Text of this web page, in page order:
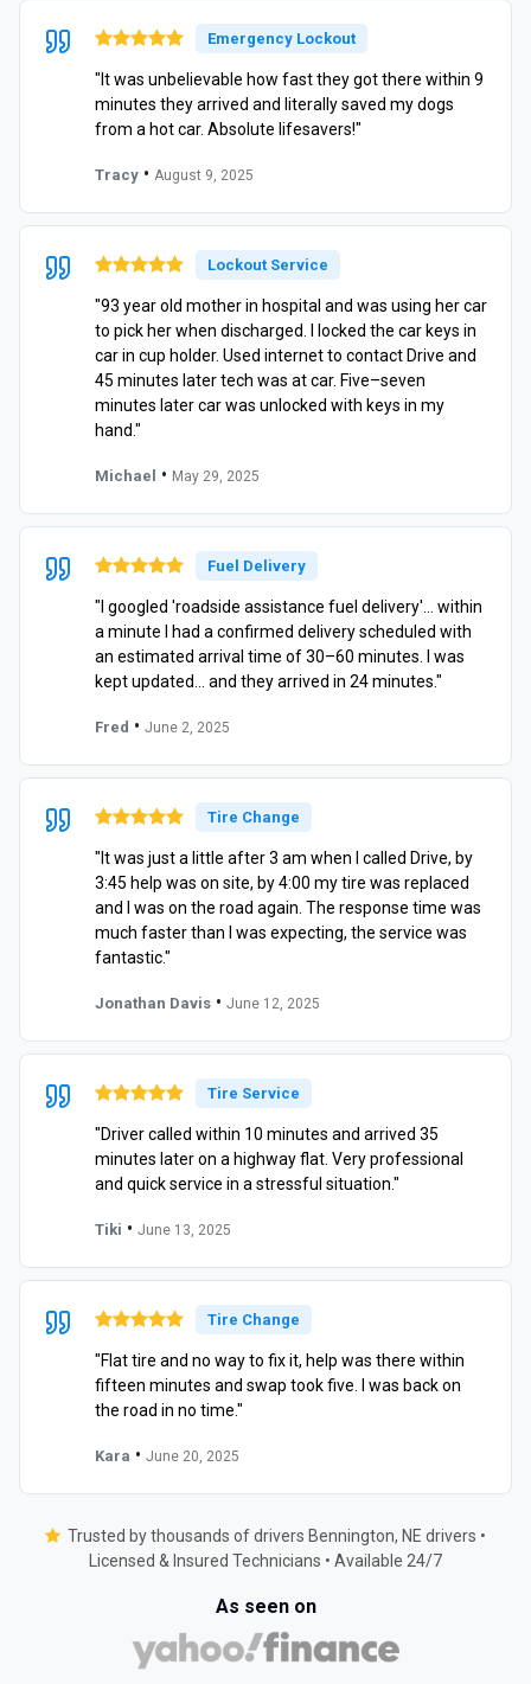
Emergency Lockout
"It was unbelievable how fast they got there within 9
minutes they arrived and literally saved my dogs
from a hot car. Absolute lifesavers!"
Tracy • August 9, 2025
Lockout Service
"93 year old mother in hospital and was using her car
to pick her when discharged. I locked the car keys in
car in cup holder. Used internet to contact Drive and
45 minutes later tech was at car. Five–seven
minutes later car was unlocked with keys in my
hand."
Michael • May 29, 2025
Fuel Delivery
"I googled 'roadside assistance fuel delivery'… within
a minute I had a confirmed delivery scheduled with
an estimated arrival time of 30–60 minutes. I was
kept updated… and they arrived in 24 minutes."
Fred • June 2, 2025
Tire Change
"It was just a little after 3 am when I called Drive, by
3:45 help was on site, by 4:00 my tire was replaced
and I was on the road again. The response time was
much faster than I was expecting, the service was
fantastic."
Jonathan Davis • June 12, 2025
Tire Service
"Driver called within 10 minutes and arrived 35
minutes later on a highway flat. Very professional
and quick service in a stressful situation."
Tiki • June 13, 2025
Tire Change
"Flat tire and no way to fix it, help was there within
fifteen minutes and swap took five. I was back on
the road in no time."
Kara • June 20, 2025
Trusted by thousands of drivers Bennington, NE drivers •
Licensed & Insured Technicians • Available 24/7
As seen on